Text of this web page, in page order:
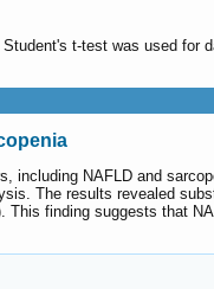
t-test was used
including NAFLD and
The results revealed
This finding suggests that